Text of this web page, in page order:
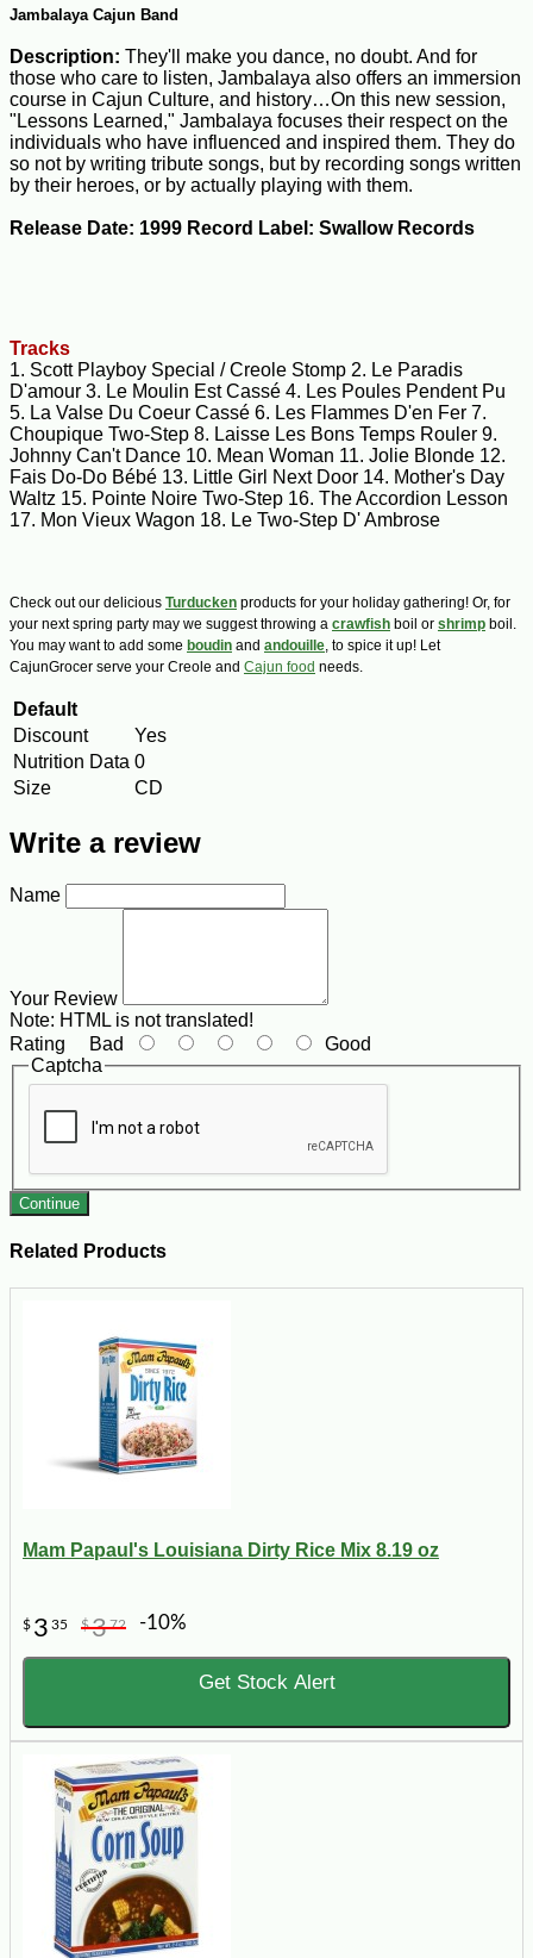
Jambalaya Cajun Band
Description: They'll make you dance, no doubt. And for
those who care to listen, Jambalaya also offers an immersion
course in Cajun Culture, and history…On this new session,
"Lessons Learned," Jambalaya focuses their respect on the
individuals who have influenced and inspired them. They do
so not by writing tribute songs, but by recording songs written
by their heroes, or by actually playing with them.
Release Date: 1999 Record Label: Swallow Records
Tracks
1. Scott Playboy Special / Creole Stomp 2. Le Paradis
D'amour 3. Le Moulin Est Cassé 4. Les Poules Pendent Pu
5. La Valse Du Coeur Cassé 6. Les Flammes D'en Fer 7.
Choupique Two-Step 8. Laisse Les Bons Temps Rouler 9.
Johnny Can't Dance 10. Mean Woman 11. Jolie Blonde 12.
Fais Do-Do Bébé 13. Little Girl Next Door 14. Mother's Day
Waltz 15. Pointe Noire Two-Step 16. The Accordion Lesson
17. Mon Vieux Wagon 18. Le Two-Step D' Ambrose
Check out our delicious Turducken products for your holiday gathering! Or, for
your next spring party may we suggest throwing a crawfish boil or shrimp boil.
You may want to add some boudin and andouille, to spice it up! Let
CajunGrocer serve your Creole and Cajun food needs.
Default
Discount
Yes
Nutrition Data 0
Size
CD
Write a review
Name
Your Review
Note: HTML is not translated!
Rating Bad
Good
Captcha
Continue
Related Products
Mam Papaul's Louisiana Dirty Rice Mix 8.19 oz
$ 3 35 $372 -10%
Get Stock Alert